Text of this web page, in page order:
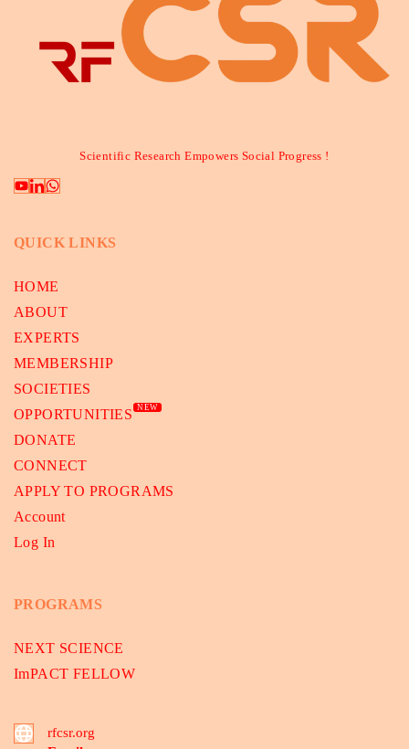
Scientific Research Empowers Social Progress !
QUICK LINKS
HOME
ABOUT
EXPERTS
MEMBERSHIP
SOCIETIES
OPPORTUNITIES
NEW
DONATE
CONNECT
APPLY TO PROGRAMS
Account
Log In
PROGRAMS
NEXT SCIENCE
ImPACT FELLOW
rfcsr.org